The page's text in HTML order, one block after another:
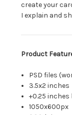
create your
I explain and
Product
PSD files
3.5x2 inches
+0.25 inches
1050x600px